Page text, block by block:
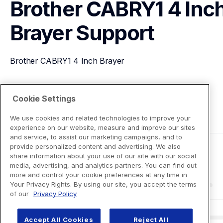
Brother CABRY1 4
BrayerSupport
Brother CABRY1 4 Inch Brayer
View Product Details
Cookie Settings
We use cookies and related technologies to improve your
experience on our website, measure and improve our sites
and service, to assist our marketing campaigns, and to
provide personalized content and advertising. We also
share information about your use of our site with our social
media, advertising, and analytics partners. You can find out
more and control your cookie preferences at any time in
Your Privacy Rights. By using our site, you accept the terms
of our Privacy Policy
Accept All Cookies Reject All